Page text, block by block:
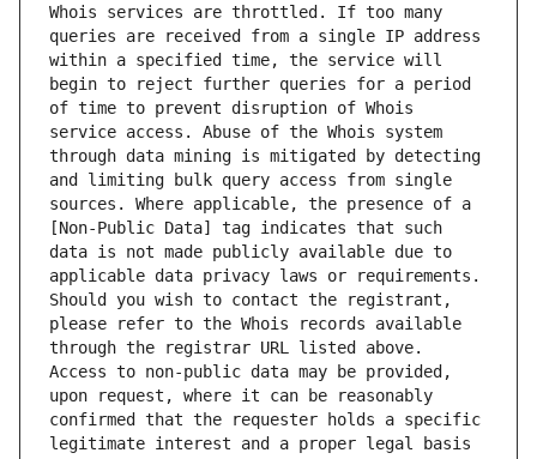
Whois services are throttled. If too many
queries are received from a single IP address
within a specified time, the service will
begin to reject further queries for a period
of time to prevent disruption of Whois
service access. Abuse of the Whois system
through data mining is mitigated by detecting
and limiting bulk query access from single
sources. Where applicable, the presence of a
[Non-Public Data] tag indicates that such
data is not made publicly available due to
applicable data privacy laws or requirements.
Should you wish to contact the registrant,
please refer to the Whois records available
through the registrar URL listed above.
Access to non-public data may be provided,
upon request, where it can be reasonably
confirmed that the requester holds a specific
legitimate interest and a proper legal basis